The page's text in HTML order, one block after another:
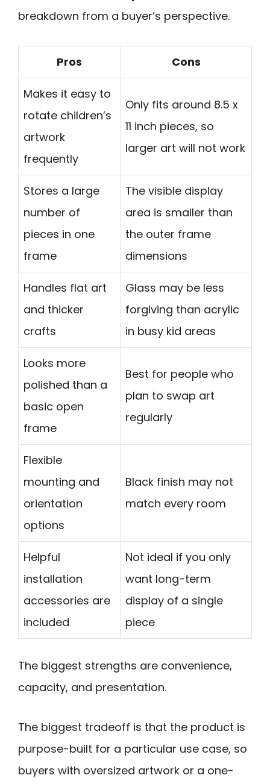
breakdown from a buyer’s perspective.
Pros Cons
Makes it easy to
rotate children’s
artwork
frequently
Only fits around 8.5 x
11 inch pieces, so
larger art will not work
Stores a large
number of
pieces in one
frame
The visible display
area is smaller than
the outer frame
dimensions
Handles flat art
and thicker
crafts
Glass may be less
forgiving than acrylic
in busy kid areas
Looks more
polished than a
basic open
frame
Best for people who
plan to swap art
regularly
Flexible
mounting and
orientation
options
Black finish may not
match every room
Helpful
installation
accessories are
included
Not ideal if you only
want long-term
display of a single
piece
The biggest strengths are convenience,
capacity, and presentation.
The biggest tradeoff is that the product is
purpose-built for a particular use case, so
buyers with oversized artwork or a one-